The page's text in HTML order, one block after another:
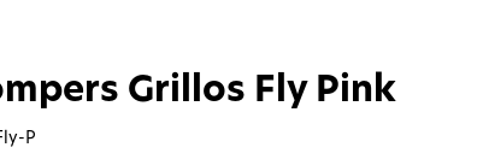
Grillos Fly Pink
P